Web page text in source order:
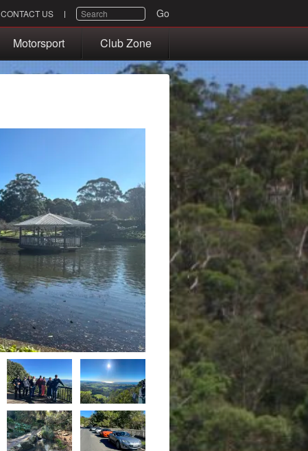
CONTACT US SEARCH Go
Motorsport Club Zone